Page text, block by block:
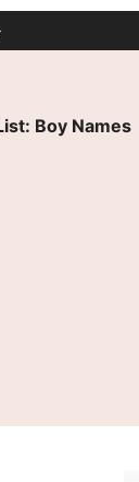
Boy Names